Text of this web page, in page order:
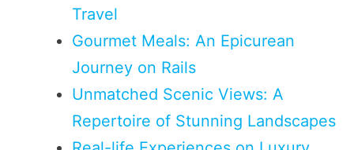
Travel
Gourmet Meals: An Epicurean
Journey on Rails
Unmatched Scenic Views: A
Repertoire of Stunning Landscapes